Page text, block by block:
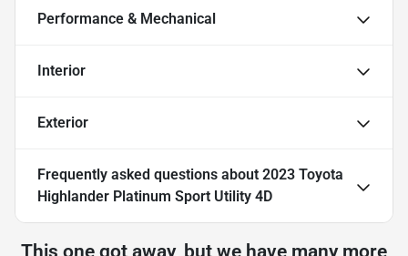
Performance & Mechanical
Interior
Exterior
Frequently asked questions about 2023 Toyota
Highlander Platinum Sport Utility 4D
This one got away, but we have many more